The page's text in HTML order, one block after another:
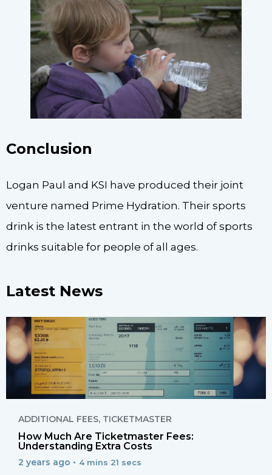
Conclusion
Logan Paul and KSI have produced their joint
venture named Prime Hydration. Their sports
drink is the latest entrant in the world of sports
drinks suitable for people of all ages.
Latest News
ADDITIONAL FEES, TICKETMASTER
How Much Are Ticketmaster Fees:
Understanding Extra Costs
2 years ago • 4 mins 21 secs